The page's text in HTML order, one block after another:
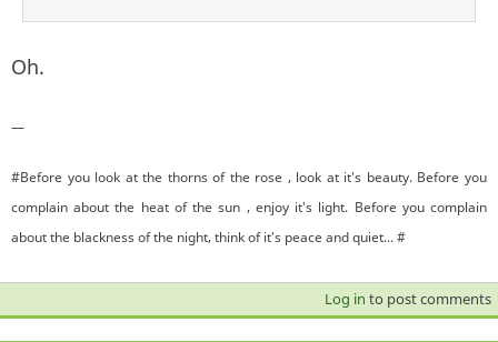
Oh.
—
#Before you look at the thorns of the rose , look at it's beauty. Before you
complain about the heat of the sun , enjoy it's light. Before you complain
about the blackness of the night, think of it's peace and quiet... #
Log in to post comments